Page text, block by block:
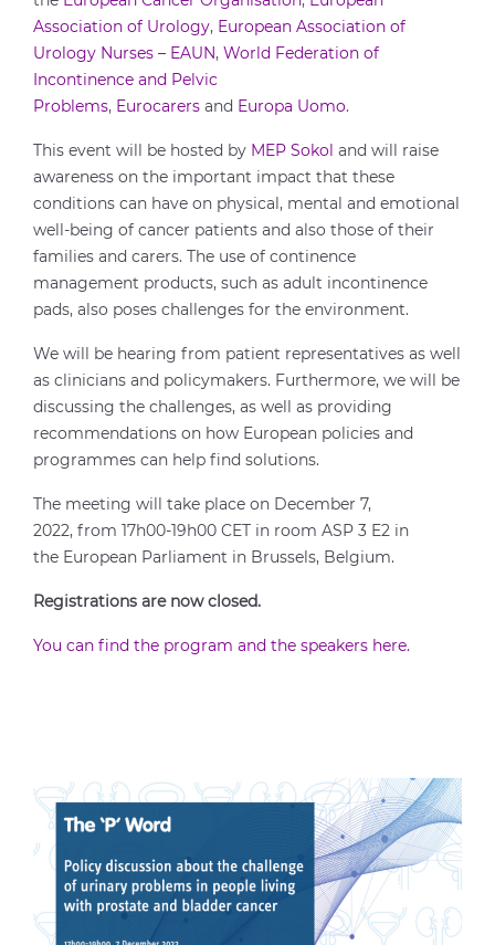
Association of Urology, European Association of
Urology Nurses – EAUN, World Federation of
Incontinence and Pelvic
Problems, Eurocarers and Europa Uomo.
This event will be hosted by MEP Sokol and will raise
awareness on the important impact that these
conditions can have on physical, mental and emotional
well-being of cancer patients and also those of their
families and carers. The use of continence
management products, such as adult incontinence
pads, also poses challenges for the environment.
We will be hearing from patient representatives as well
as clinicians and policymakers. Furthermore, we will be
discussing the challenges, as well as providing
recommendations on how European policies and
programmes can help find solutions.
The meeting will take place on December 7,
2022, from 17h00-19h00 CET in room ASP 3 E2 in
the European Parliament in Brussels, Belgium.
Registrations are now closed.
You can find the program and the speakers here.